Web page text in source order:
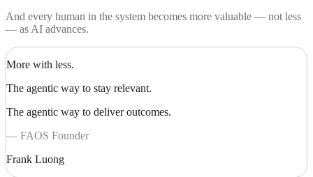
And every human in the system becomes more valuable — not less
— as AI advances.
More with less.
The agentic way to stay relevant.
The agentic way to deliver outcomes.
— FAOS Founder
Frank Luong